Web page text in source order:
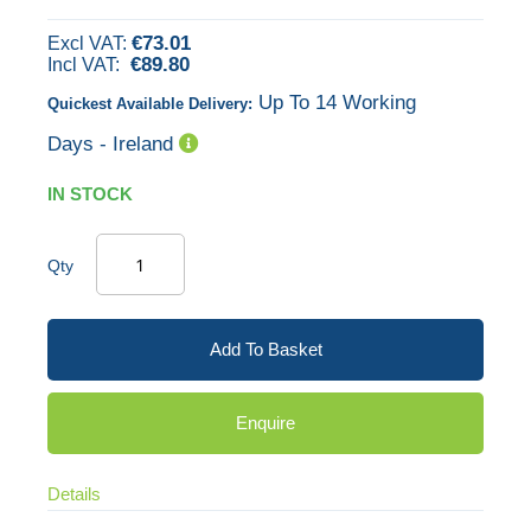
€73.01
€89.80
Quickest Available Delivery: Up To 14 Working
Days - Ireland
IN STOCK
Qty
Add To Basket
Enquire
Details